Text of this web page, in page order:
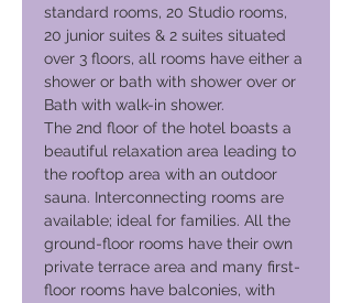
standard rooms, 20 Studio rooms,
20 junior suites & 2 suites situated
over 3 floors, all rooms have either a
shower or bath with shower over or
Bath with walk-in shower.
The 2nd floor of the hotel boasts a
beautiful relaxation area leading to
the rooftop area with an outdoor
sauna. Interconnecting rooms are
available; ideal for families. All the
ground-floor rooms have their own
private terrace area and many first-
floor rooms have balconies, with